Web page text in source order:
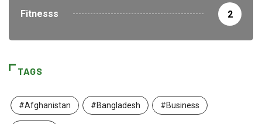
Fitnesss 2
TAGS
#Afghanistan #Bangladesh #Business